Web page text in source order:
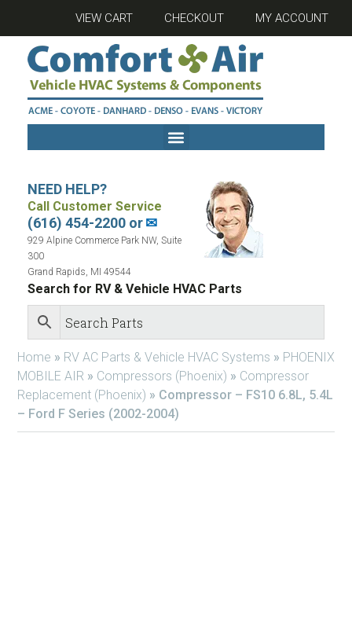
VIEW CART CHECKOUT MY ACCOUNT
NEED HELP?
Call Customer Service
(616) 454-2200 or✉
929 Alpine Commerce Park NW, Suite
300
Grand Rapids, MI 49544
Search for RV & Vehicle HVAC Parts
Home » RV AC Parts & Vehicle HVAC Systems » PHOENIX
MOBILE AIR » Compressors (Phoenix) » Compressor
Replacement (Phoenix) » Compressor – FS10 6.8L, 5.4L
– Ford F Series (2002-2004)